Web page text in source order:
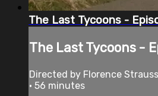
The Last Tycoons -
The Last Tycoons -
Directed by Florence
• 56 minutes